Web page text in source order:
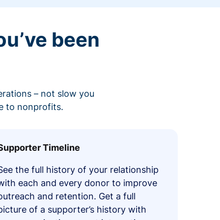
been
– not slow you
to nonprofits.
Timeline
the full history of your relationship
each and every donor to improve
and retention. Get a full
of a supporter’s history with